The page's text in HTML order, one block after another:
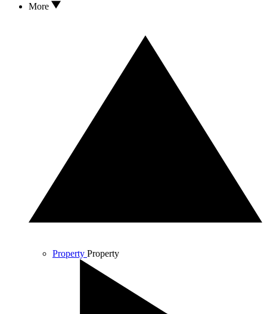
More
Property Property